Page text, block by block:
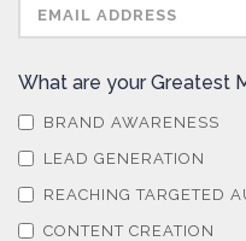
What are your Greatest
BRAND AWARENESS
LEAD GENERATION
REACHING TARGETED
CONTENT CREATION